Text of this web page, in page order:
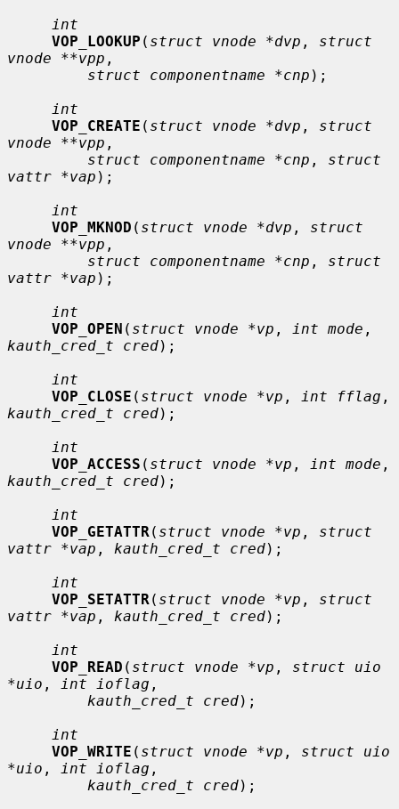
int
VOP_LOOKUP ( struct vnode *dvp , struct
vnode **vpp ,
struct componentname *cnp );
int
VOP_CREATE ( struct vnode *dvp , struct
vnode **vpp ,
struct componentname *cnp , struct
vattr *vap );
int
VOP_MKNOD ( struct vnode *dvp , struct
vnode **vpp ,
struct componentname *cnp , struct
vattr *vap );
int
VOP_OPEN ( struct vnode *vp , int mode
kauth_cred_t cred);
int
VOP_CLOSE ( struct vnode *vp , int fflag
kauth_cred_t cred);
int
VOP_ACCESS ( struct vnode *vp , int mode
kauth_cred_t cred);
int
VOP_GETATTR ( struct vnode *vp , struct
vattr *vap , kauth_cred_t cred);
int
VOP_SETATTR ( struct vnode *vp , struct
vattr *vap , kauth_cred_t cred);
int
VOP_READ ( struct vnode *vp , struct uio
*uio , int ioflag ,
kauth_cred_t cred);
int
VOP_WRITE ( struct vnode *vp , struct uio
*uio , int ioflag ,
kauth_cred_t cred);